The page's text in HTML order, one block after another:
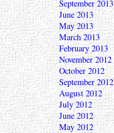
September 2013
June 2013
May 2013
March 2013
February 2013
November 2012
October 2012
September 2012
August 2012
July 2012
June 2012
May 2012